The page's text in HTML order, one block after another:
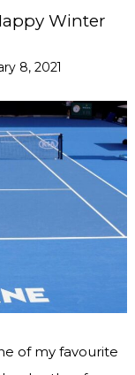
Winter
8, 2021
of my favourite